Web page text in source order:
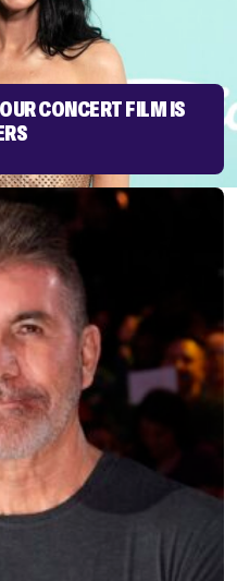
CONCERT FILM IS